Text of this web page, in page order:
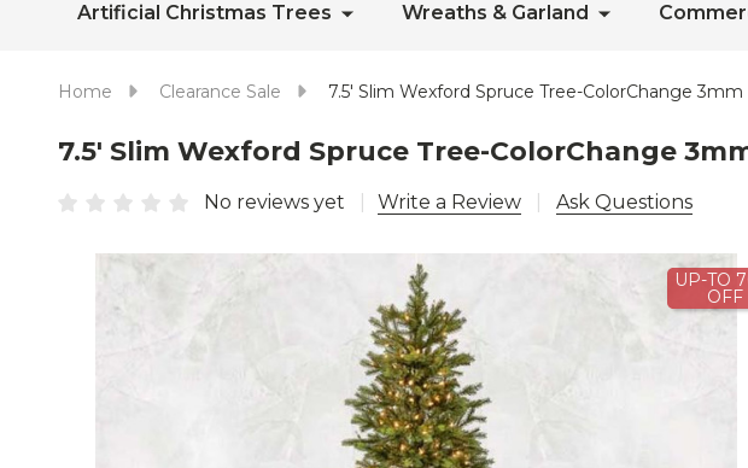
Artificial Christmas Trees Wreaths & Garland
Home Clearance Sale 7.5' Slim Wexford Spruce Tree-ColorChange 3mm
7.5' Slim Wexford Spruce Tree-ColorChange
No reviews yet Write a Review Ask Questions
UP-TO
OFF